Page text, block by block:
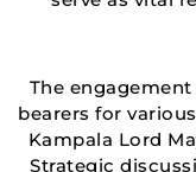
The
bearers for
Kampala Lord
Strategic